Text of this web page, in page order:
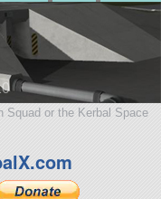
Squad or the Kerbal Space